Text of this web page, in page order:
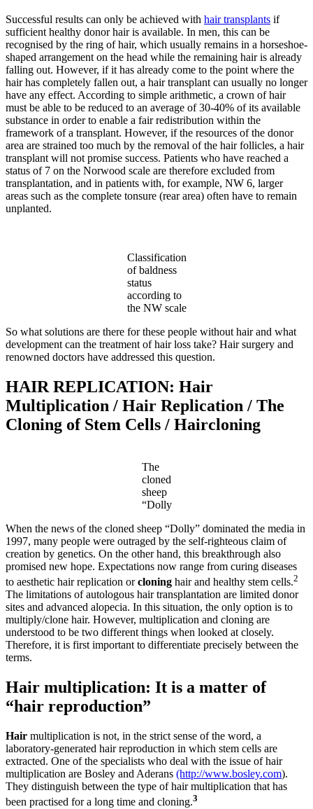
Successful results can only be achieved with hair transplants if
sufficient healthy donor hair is available. In men, this can be
recognised by the ring of hair, which usually remains in a horseshoe-
shaped arrangement on the head while the remaining hair is already
falling out. However, if it has already come to the point where the
hair has completely fallen out, a hair transplant can usually no longer
have any effect. According to simple arithmetic, a crown of hair
must be able to be reduced to an average of 30-40% of its available
substance in order to enable a fair redistribution within the
framework of a transplant. However, if the resources of the donor
area are strained too much by the removal of the hair follicles, a hair
transplant will not promise success. Patients who have reached a
status of 7 on the Norwood scale are therefore excluded from
transplantation, and in patients with, for example, NW 6, larger
areas such as the complete tonsure (rear area) often have to remain
unplanted.
Classification
of baldness
status
according to
the NW scale
So what solutions are there for these people without hair and what
development can the treatment of hair loss take? Hair surgery and
renowned doctors have addressed this question.
HAIR REPLICATION: Hair
Multiplication / Hair Replication / The
Cloning of Stem Cells / Haircloning
The
cloned
sheep
“Dolly
When the news of the cloned sheep “Dolly” dominated the media in
1997, many people were outraged by the self-righteous claim of
creation by genetics. On the other hand, this breakthrough also
promised new hope. Expectations now range from curing diseases
to aesthetic hair replication orcloning hair and healthy stem cells.2
The limitations of autologous hair transplantation are limited donor
sites and advanced alopecia. In this situation, the only option is to
multiply/clone hair. However, multiplication and cloning are
understood to be two different things when looked at closely.
Therefore, it is first important to differentiate precisely between the
terms.
Hair multiplication: It is a matter of
“hair reproduction”
Hair multiplication is not, in the strict sense of the word, a
laboratory-generated hair reproduction in which stem cells are
extracted. One of the specialists who deal with the issue of hair
multiplication are Bosley and Aderans (http://www.bosley.com).
They distinguish between the type of hair multiplication that has
been practised for a long time and cloning.3